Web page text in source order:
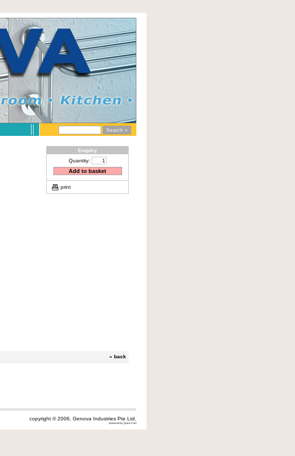
Enquiry
Quantity:
print
« back
copyright © 2006, Genova Industries Pte Ltd.
powered by Quick.Cart